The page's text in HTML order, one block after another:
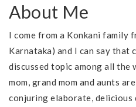
About Me
I come from a Konkani family
Karnataka) and I can say that
discussed topic among all the
mom, grand mom and aunts
conjuring elaborate, delicious